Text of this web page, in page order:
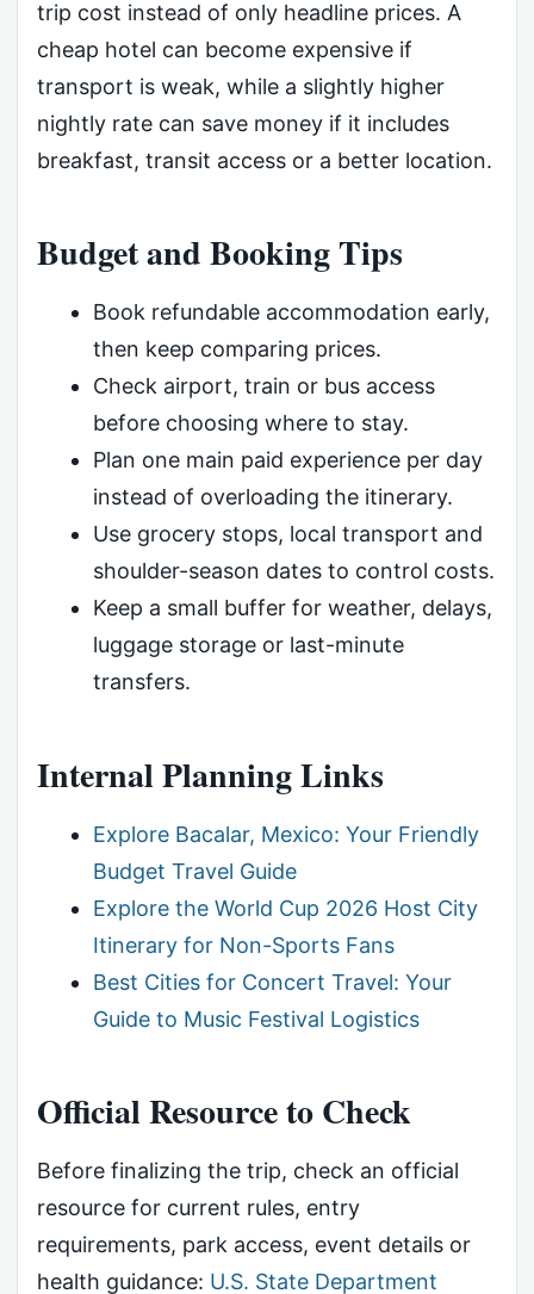
trip cost instead of only headline prices. A
cheap hotel can become expensive if
transport is weak, while a slightly higher
nightly rate can save money if it includes
breakfast, transit access or a better location.
Budget and Booking Tips
Book refundable accommodation early,
then keep comparing prices.
Check airport, train or bus access
before choosing where to stay.
Plan one main paid experience per day
instead of overloading the itinerary.
Use grocery stops, local transport and
shoulder-season dates to control costs.
Keep a small buffer for weather, delays,
luggage storage or last-minute
transfers.
Internal Planning Links
Explore Bacalar, Mexico: Your Friendly
Budget Travel Guide
Explore the World Cup 2026 Host City
Itinerary for Non-Sports Fans
Best Cities for Concert Travel: Your
Guide to Music Festival Logistics
Official Resource to Check
Before finalizing the trip, check an official
resource for current rules, entry
requirements, park access, event details or
health guidance: U.S. State Department